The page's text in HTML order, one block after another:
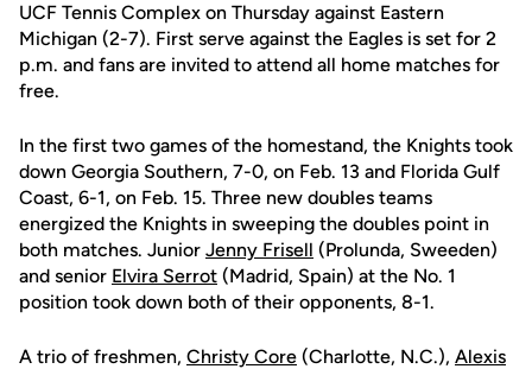
UCF Tennis Complex on Thursday against Eastern
Michigan (2-7). First serve against the Eagles is set for 2
p.m. and fans are invited to attend all home matches for
free.
In the first two games of the homestand, the Knights took
down Georgia Southern, 7-0, on Feb. 13 and Florida Gulf
Coast, 6-1, on Feb. 15. Three new doubles teams
energized the Knights in sweeping the doubles point in
both matches. Junior Jenny Frisell (Prolunda, Sweeden)
and senior Elvira Serrot (Madrid, Spain) at the No. 1
position took down both of their opponents, 8-1.
A trio of freshmen, Christy Core (Charlotte, N.C.), Alexis